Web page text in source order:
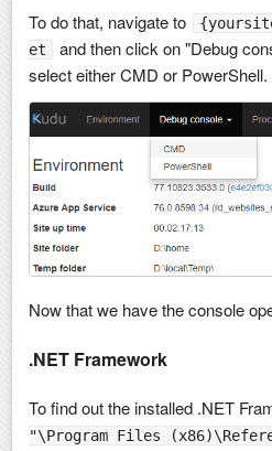
To do that, navigate to
et
and then click on "Debug
select either CMD or PowerShell.
Now that we have the console
.NET Framework
To find out the installed .NET
"\Program Files